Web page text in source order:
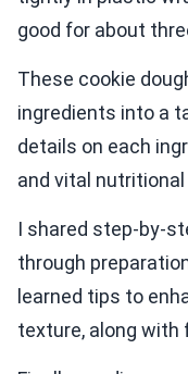
good for about
These cookie
ingredients into a
details on each
and vital
I shared step-by-
through
learned tips to
texture, along with